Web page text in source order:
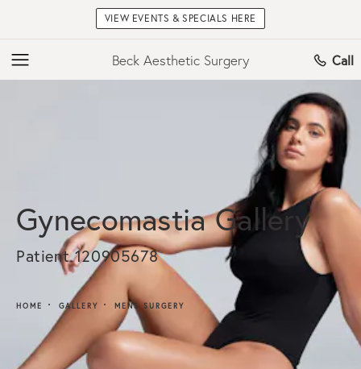
VIEW EVENTS & SPECIALS HERE
Beck Aesthetic Surgery Call
Gynecomastia Gallery
Patient 120905678
HOME GALLERY MENS SURGERY